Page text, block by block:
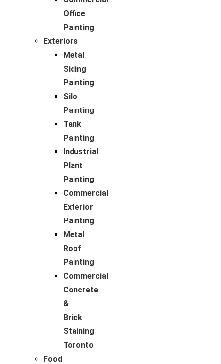
Office
Painting
Exteriors
Metal
Siding
Painting
Silo
Painting
Tank
Painting
Industrial
Plant
Painting
Commercial
Exterior
Painting
Metal
Roof
Painting
Commercial
Concrete
&
Brick
Staining
Toronto
Food